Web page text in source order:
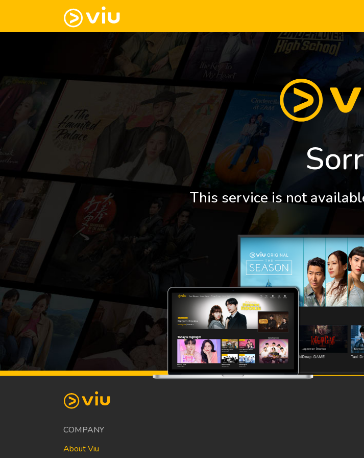
This service is not
COMPANY
About Viu